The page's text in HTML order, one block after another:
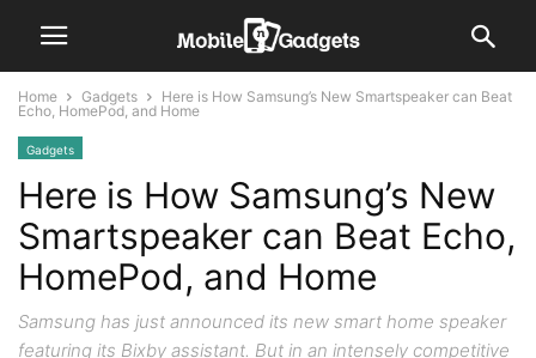
Home Gadgets
Here is How Samsung’s New Smartspeaker can Beat
Echo, HomePod, and Home
Gadgets
Here is How Samsung’s New
Smartspeaker can Beat Echo,
HomePod, and Home
Samsung has just announced its new smart home speaker
featuring its Bixby assistant. But in an intensely competitive